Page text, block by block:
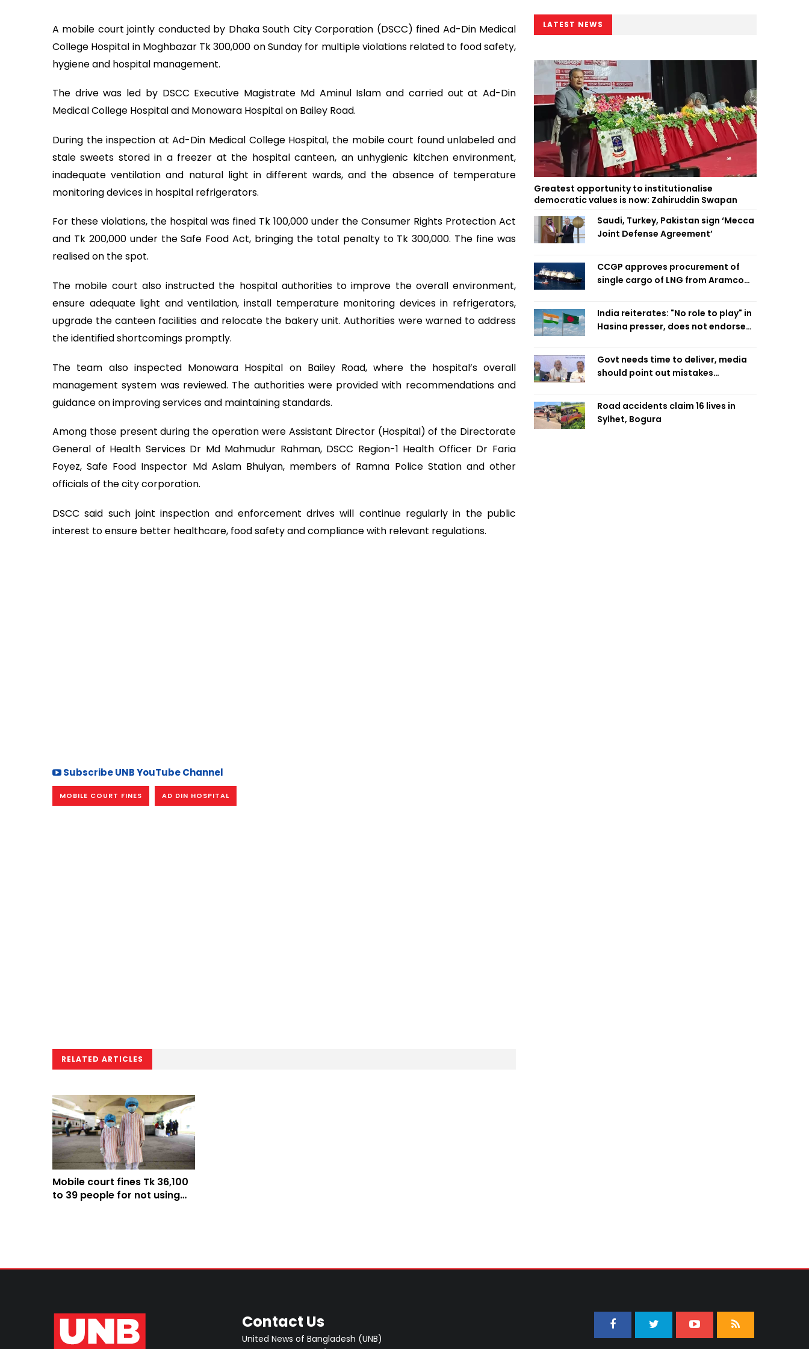
A mobile court jointly conducted by Dhaka South City Corporation (DSCC) fined Ad-Din Medical
College Hospital in Moghbazar Tk 300,000 on Sunday for multiple violations related to food safety,
hygiene and hospital management.
The drive was led by DSCC Executive Magistrate Md Aminul Islam and carried out at Ad-Din
Medical College Hospital and Monowara Hospital on Bailey Road.
During the inspection at Ad-Din Medical College Hospital, the mobile court found unlabeled and
stale sweets stored in a freezer at the hospital canteen, an unhygienic kitchen environment,
inadequate ventilation and natural light in different wards, and the absence of temperature
monitoring devices in hospital refrigerators.
For these violations, the hospital was fined Tk 100,000 under the Consumer Rights Protection Act
and Tk 200,000 under the Safe Food Act, bringing the total penalty to Tk 300,000. The fine was
realised on the spot.
The mobile court also instructed the hospital authorities to improve the overall environment,
ensure adequate light and ventilation, install temperature monitoring devices in refrigerators,
upgrade the canteen facilities and relocate the bakery unit. Authorities were warned to address
the identified shortcomings promptly.
The team also inspected Monowara Hospital on Bailey Road, where the hospital’s overall
management system was reviewed. The authorities were provided with recommendations and
guidance on improving services and maintaining standards.
Among those present during the operation were Assistant Director (Hospital) of the Directorate
General of Health Services Dr Md Mahmudur Rahman, DSCC Region-1 Health Officer Dr Faria
Foyez, Safe Food Inspector Md Aslam Bhuiyan, members of Ramna Police Station and other
officials of the city corporation.
DSCC said such joint inspection and enforcement drives will continue regularly in the public
interest to ensure better healthcare, food safety and compliance with relevant regulations.
Subscribe UNB YouTube Channel
MOBILE COURT FINES AD DIN HOSPITAL
RELATED ARTICLES
Mobile court fines Tk 36,100
to 39 people for not using
LATEST NEWS
Greatest opportunity to institutionalise
democratic values is now: Zahiruddin Swapan
Saudi, Turkey, Pakistan sign ‘Mecca
Joint Defense Agreement’
CCGP approves procurement of
single cargo of LNG from Aramco
India reiterates: "No role to play" in
Hasina presser, does not endorse
Govt needs time to deliver, media
should point out mistakes
Road accidents claim 16 lives in
Sylhet, Bogura
Contact Us
United News of Bangladesh (UNB)